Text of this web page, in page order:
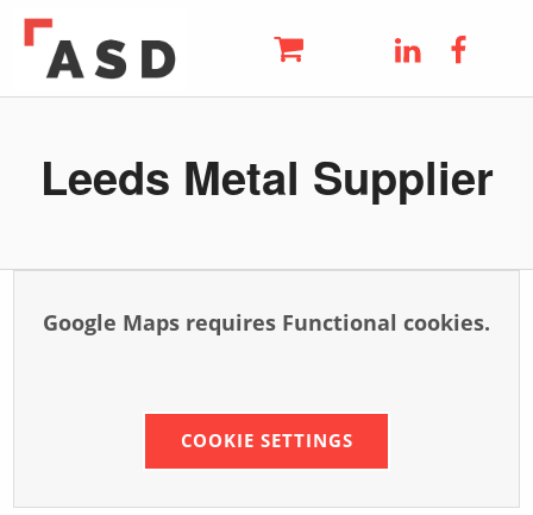
Skip to main navigation
Skip to main content
Skip to footer
Leeds Metal Supplier
Google Maps requires Functional cookies.
COOKIE SETTINGS